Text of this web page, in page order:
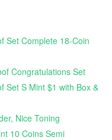
Set Complete 18-Coin
Congratulations Set
Set S Mint $1 with Box &
Nice Toning
10 Coins Semi